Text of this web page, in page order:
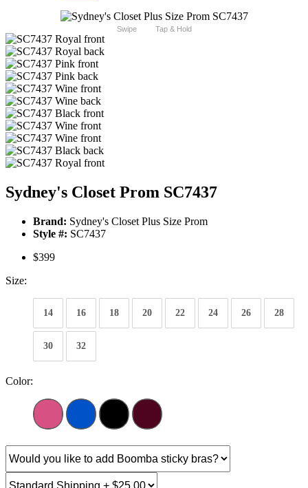
Swipe Tap & Hold
Sydney's Closet Prom SC7437
Brand: Sydney's Closet Plus Size Prom
Style #: SC7437
$399
Size:
14 16 18 20 22 24 26 28
30 32
Color: